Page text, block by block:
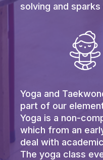
solving and
Yoga and
part of our
Yoga is a non-
which from an
deal with
The yoga class